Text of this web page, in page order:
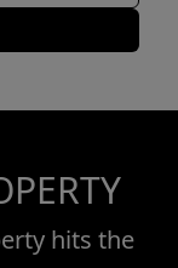
hits the